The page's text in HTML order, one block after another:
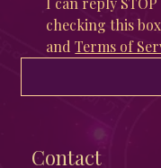
Contact
checking this
and Terms of